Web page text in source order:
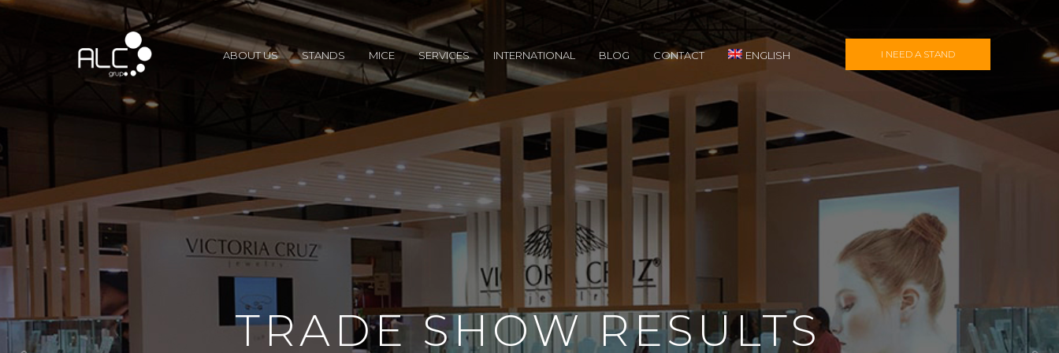
I NEED A STAND
ABOUT US STANDS MICE SERVICES INTERNATIONAL BLOG CONTACT ENGLISH
TRADE SHOW RESULTS